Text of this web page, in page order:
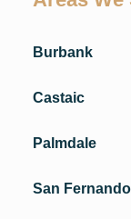
Burbank
Castaic
Palmdale
San